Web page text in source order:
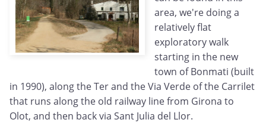
area, we're doing a
relatively flat
exploratory walk
starting in the new
town of Bonmati (built
in 1990), along the Ter and the Via Verde of the Carrilet
that runs along the old railway line from Girona to
Olot, and then back via Sant Julia del Llor.